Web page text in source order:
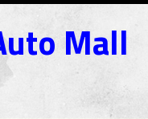
Mall